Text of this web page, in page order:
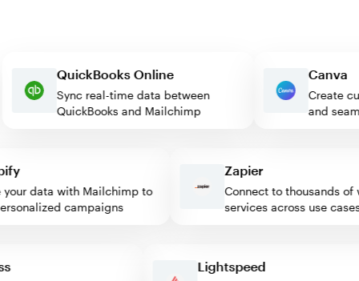
QuickBooks Online
Sync real-time data between
QuickBooks and Mailchimp
and
data with Mailchimp to
campaigns
Zapier
Connect to thousands of
services across use cases
Lightspeed